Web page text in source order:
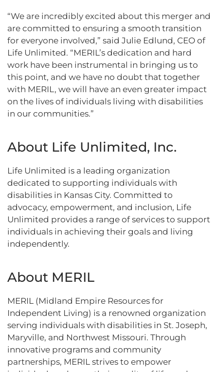
“We are incredibly excited about this merger and
are committed to ensuring a smooth transition
for everyone involved,” said Julie Edlund, CEO of
Life Unlimited. “MERIL’s dedication and hard
work have been instrumental in bringing us to
this point, and we have no doubt that together
with MERIL, we will have an even greater impact
on the lives of individuals living with disabilities
in our communities.”
About Life Unlimited, Inc.
Life Unlimited is a leading organization
dedicated to supporting individuals with
disabilities in Kansas City. Committed to
advocacy, empowerment, and inclusion, Life
Unlimited provides a range of services to support
individuals in achieving their goals and living
independently.
About MERIL
MERIL (Midland Empire Resources for
Independent Living) is a renowned organization
serving individuals with disabilities in St. Joseph,
Maryville, and Northwest Missouri. Through
innovative programs and community
partnerships, MERIL strives to empower